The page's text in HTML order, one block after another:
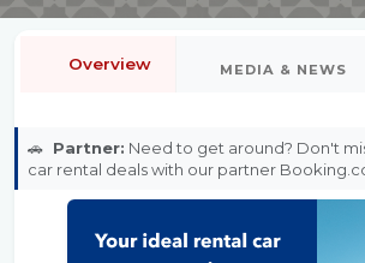
Overview MEDIA & NEWS
🚗 Partner: Need to get around? Don't
car rental deals with our partner